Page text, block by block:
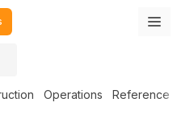
Operations Reference